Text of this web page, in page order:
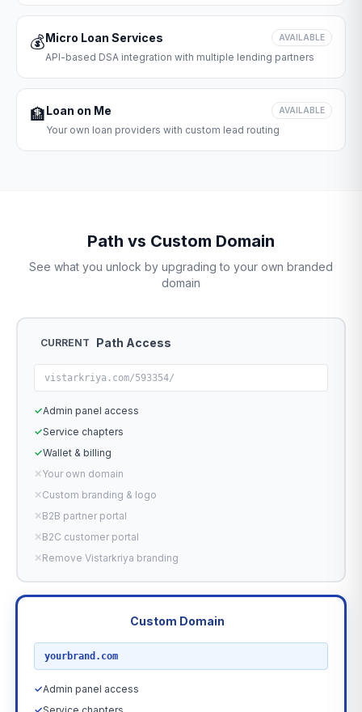
💰Micro Loan Services AVAILABLE
API-based DSA integration with multiple lending partners
🏦Loan on Me AVAILABLE
Your own loan providers with custom lead routing
Path vs Custom Domain
See what you unlock by upgrading to your own branded
domain
CURRENT Path Access
vistarkriya.com/593354/
✓Admin panel access
✓Service chapters
✓Wallet & billing
✕Your own domain
✕Custom branding & logo
✕B2B partner portal
✕B2C customer portal
✕Remove Vistarkriya branding
Custom Domain
yourbrand.com
✓Admin panel access